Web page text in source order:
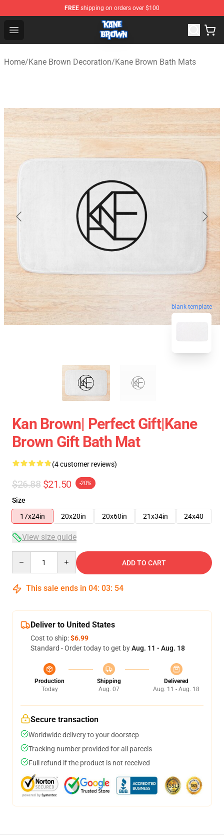
FREE shipping on orders over $100
Open menu
Kane Brown Shop - Official Kane Brown Merchandise
Home/Kane Brown Decoration/Kane Brown Bath Mats
blank template
Kan Brown| Perfect Gift|kane
Brown Gift Bath Mat
(4 customer reviews)
$26.88 $21.50 -20%
Size
17x24in
20x20in 20x60in 21x34in 24x40
View size guide
ADD TO CART
This sale ends in 04: 03: 54
Deliver to United States
Cost to ship:$6.99
Standard - Order today to get byAug. 11 - Aug. 18
Production
Today
Shipping
Aug. 07
Delivered
Aug. 11 - Aug. 18
Secure transaction
Worldwide delivery to your doorstep
Tracking number provided for all parcels
Full refund if the product is not received